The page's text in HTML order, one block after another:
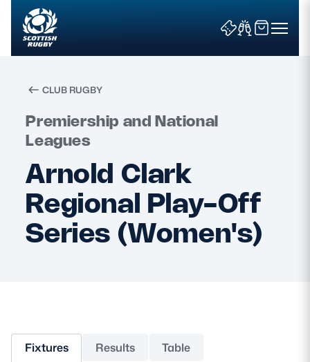
Search
News & Features
Teams
Fixtures & Results
MORE
CLUB RUGBY
Premiership and National
Leagues
Arnold Clark
Regional Play-Off
Series (Women's)
Fixtures Results Table